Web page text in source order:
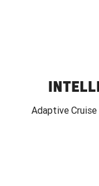
Adaptive Cruise